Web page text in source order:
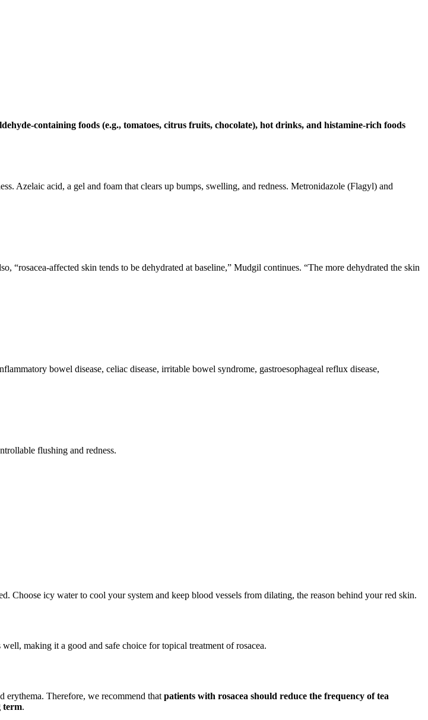
containing foods (e.g., tomatoes, citrus fruits, chocolate), hot drinks, and histamine-rich foods
Azelaic acid, a gel and foam that clears up bumps, swelling, and redness. Metronidazole (Flagyl) and
“rosacea-affected skin tends to be dehydrated at baseline,” Mudgil continues. “The more dehydrated the skin
bowel disease, celiac disease, irritable bowel syndrome, gastroesophageal reflux disease,
flushing and redness.
Choose icy water to cool your system and keep blood vessels from dilating, the reason behind your red skin.
making it a good and safe choice for topical treatment of rosacea.
erythema. Therefore, we recommend that patients with rosacea should reduce the frequency of tea
term.